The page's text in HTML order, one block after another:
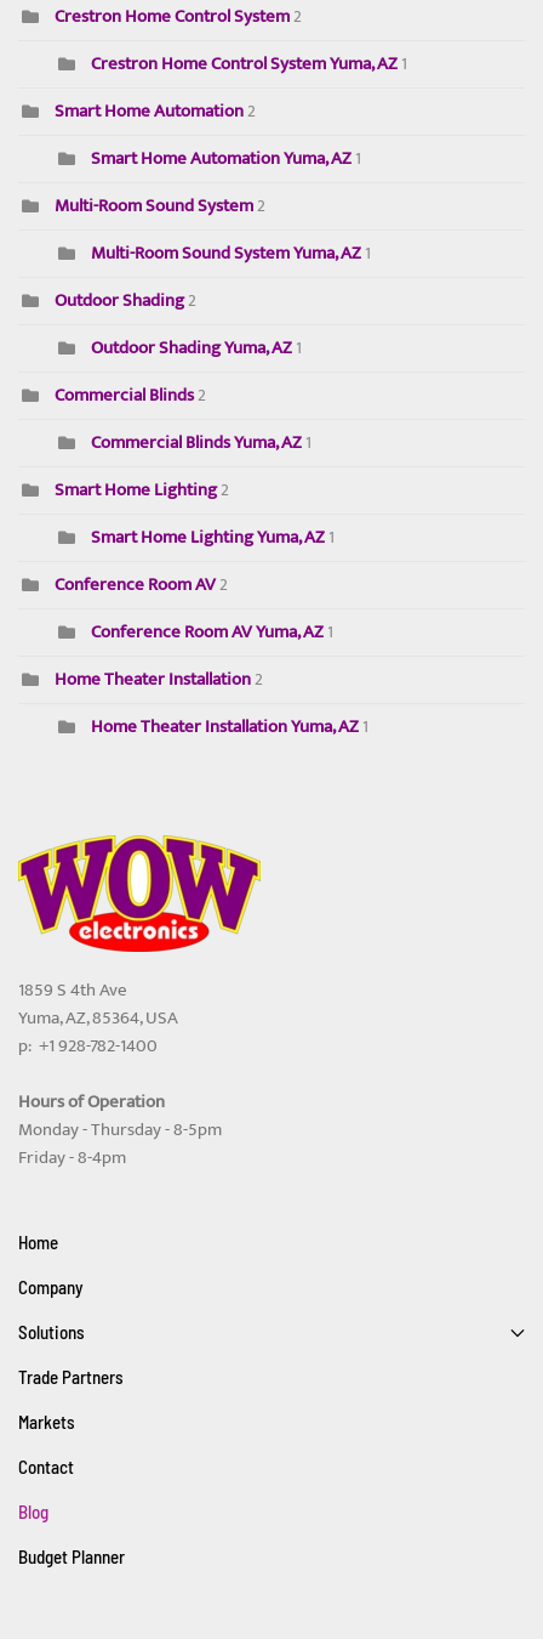
Crestron Home Control System2
Crestron Home Control System Yuma, AZ1
Smart Home Automation2
Smart Home Automation Yuma, AZ1
Multi-Room Sound System2
Multi-Room Sound System Yuma, AZ1
Outdoor Shading2
Outdoor Shading Yuma, AZ1
Commercial Blinds2
Commercial Blinds Yuma, AZ1
Smart Home Lighting2
Smart Home Lighting Yuma, AZ1
Conference Room AV2
Conference Room AV Yuma, AZ1
Home Theater Installation2
Home Theater Installation Yuma, AZ1
1859 S 4th Ave
Yuma, AZ, 85364, USA
p: +1 928-782-1400
Hours of Operation
Monday - Thursday - 8-5pm
Friday - 8-4pm
Home
Company
Solutions
Trade Partners
Markets
Contact
Blog
Budget Planner